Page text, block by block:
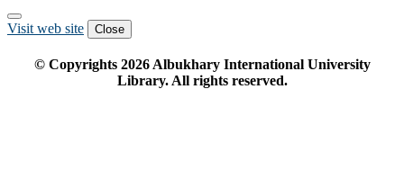
Visit web site Close
© Copyrights 2026Albukhary International University
Library. All rights reserved.